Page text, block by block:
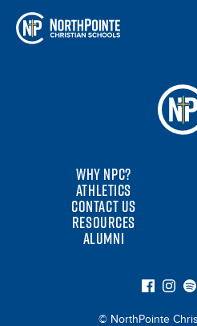
WHY NPC?
ATHLETICS
CONTACT US
RESOURCES
ALUMNI
© NorthPointe